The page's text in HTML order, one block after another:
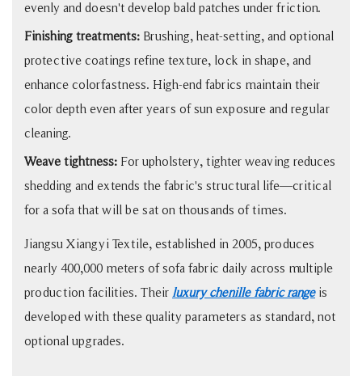
evenly and doesn't develop bald patches under friction.
Finishing treatments: Brushing, heat-setting, and optional
protective coatings refine texture, lock in shape, and
enhance colorfastness. High-end fabrics maintain their
color depth even after years of sun exposure and regular
cleaning.
Weave tightness: For upholstery, tighter weaving reduces
shedding and extends the fabric's structural life—critical
for a sofa that will be sat on thousands of times.
Jiangsu Xiangyi Textile, established in 2005, produces
nearly 400,000 meters of sofa fabric daily across multiple
production facilities. Their luxury chenille fabric rangeis
developed with these quality parameters as standard, not
optional upgrades.